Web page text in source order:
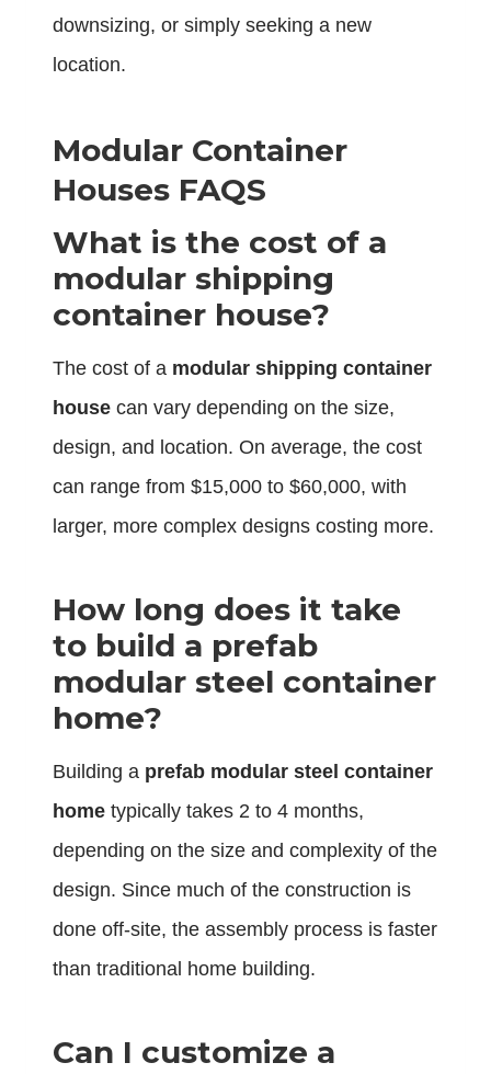
downsizing, or simply seeking a new
location.
Modular Container
Houses FAQS
What is the cost of a
modular shipping
container house?
The cost of a modular shipping container
house can vary depending on the size,
design, and location. On average, the cost
can range from $15,000 to $60,000, with
larger, more complex designs costing more.
How long does it take
to build a prefab
modular steel container
home?
Building a prefab modular steel container
home typically takes 2 to 4 months,
depending on the size and complexity of the
design. Since much of the construction is
done off-site, the assembly process is faster
than traditional home building.
Can I customize a